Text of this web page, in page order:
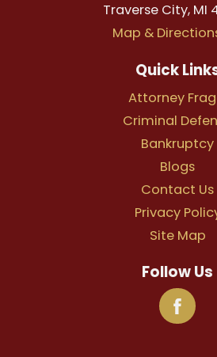
Traverse City, MI
Map &
Quick
Attorney
Criminal
Bankruptcy
Blogs
Contact Us
Privacy
Site Map
Follow Us